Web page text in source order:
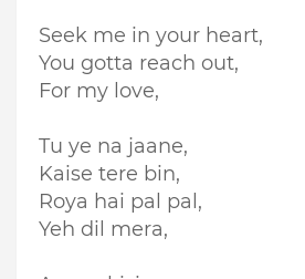
Seek me in your heart,
You gotta reach out,
For my love,
Tu ye na jaane,
Kaise tere bin,
Roya hai pal pal,
Yeh dil mera,